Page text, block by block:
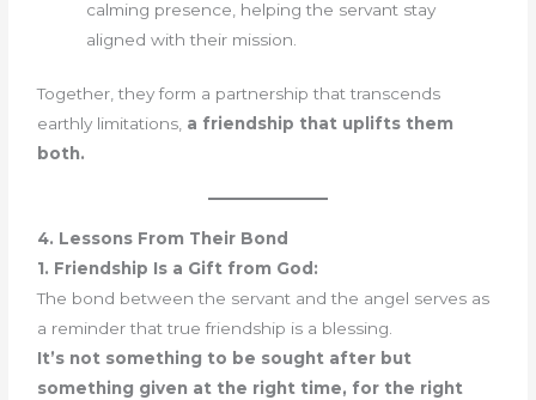
calming presence, helping the servant stay
aligned with their mission.
Together, they form a partnership that transcends
earthly limitations, a friendship that uplifts them
both.
4. Lessons From Their Bond
1. Friendship Is a Gift from God:
The bond between the servant and the angel serves as
a reminder that true friendship is a blessing.
It’s not something to be sought after but
something given at the right time, for the right